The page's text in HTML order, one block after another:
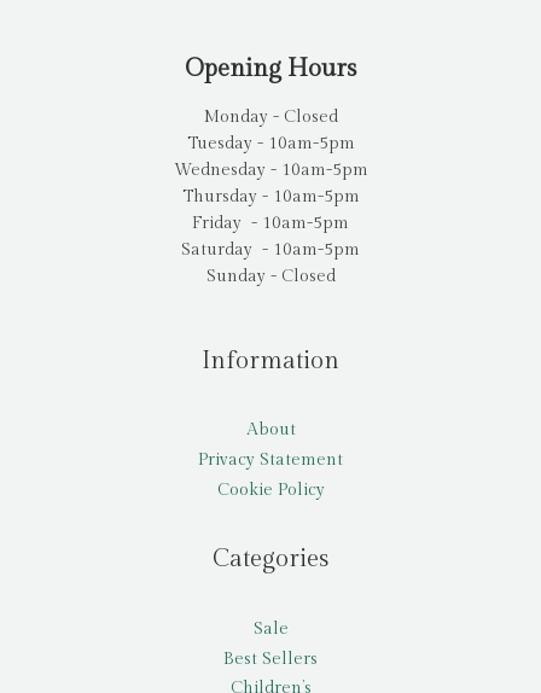
Opening Hours
Monday - Closed
Tuesday - 10am-5pm
Wednesday - 10am-5pm
Thursday - 10am-5pm
Friday - 10am-5pm
Saturday - 10am-5pm
Sunday - Closed
Information
About
Privacy Statement
Cookie Policy
Categories
Sale
Best Sellers
Children’s